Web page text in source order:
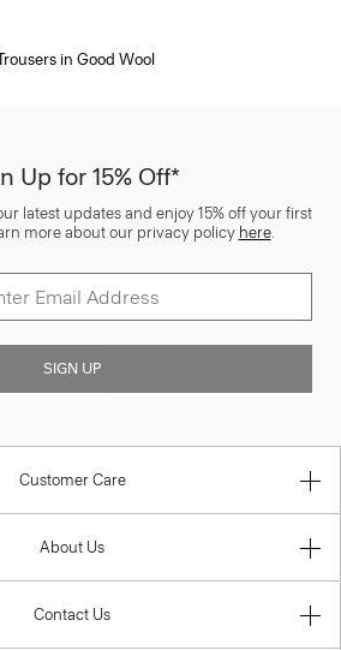
in Good Wool
Up for 15% Off*
latest updates and enjoy 15% off your first
more about our privacy policy here.
SIGN UP
Customer Care
About Us
Contact Us